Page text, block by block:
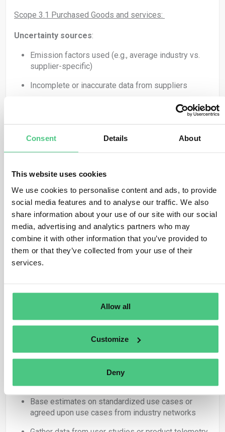
Consent Details About
This website uses cookies
We use cookies to personalise content and ads, to provide
social media features and to analyse our traffic. We also
share information about your use of our site with our social
media, advertising and analytics partners who may
combine it with other information that you’ve provided to
them or that they’ve collected from your use of their
services.
Allow all
Customize
Deny
Scope 3.1 Purchased Goods and services:
Uncertainty sources:
Emission factors used (e.g., average industry vs.
supplier-specific)
Incomplete or inaccurate data from suppliers
request LCA or EPD reports)
Engage key suppliers on their carbon accounting
Segment suppliers by spend or risk to prioritize
When using averages, apply conservative emission
factors (Over reporting is from my point of view
better than underreporting. Communication of
correction is way more difficult if you have
underreported!!)
Customer usage patterns (duration, frequency,
Assumptions about product lifespan
Base estimates on standardized use cases or
agreed upon use cases from industry networks